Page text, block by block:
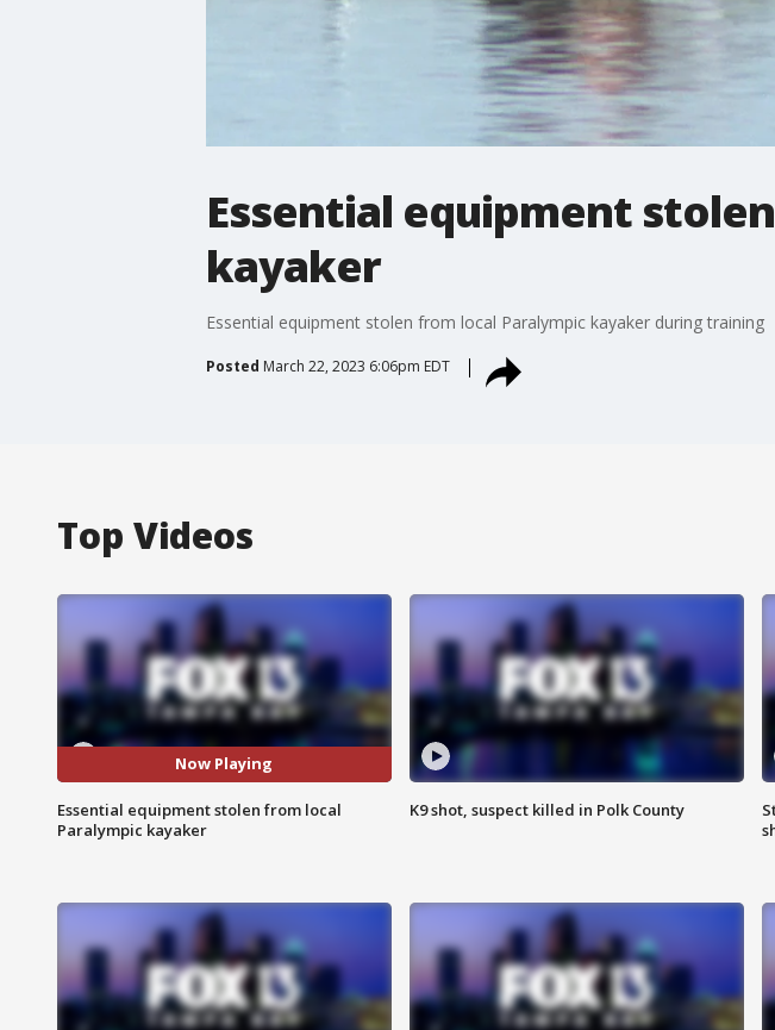
Essential equipment
kayaker
Essential equipment stolen from local Paralympic kayaker during training
Posted March 22, 2023 6:06pm EDT
Top Videos
Now Playing
Essential equipment stolen from local
Paralympic kayaker
K9 shot, suspect killed in Polk County